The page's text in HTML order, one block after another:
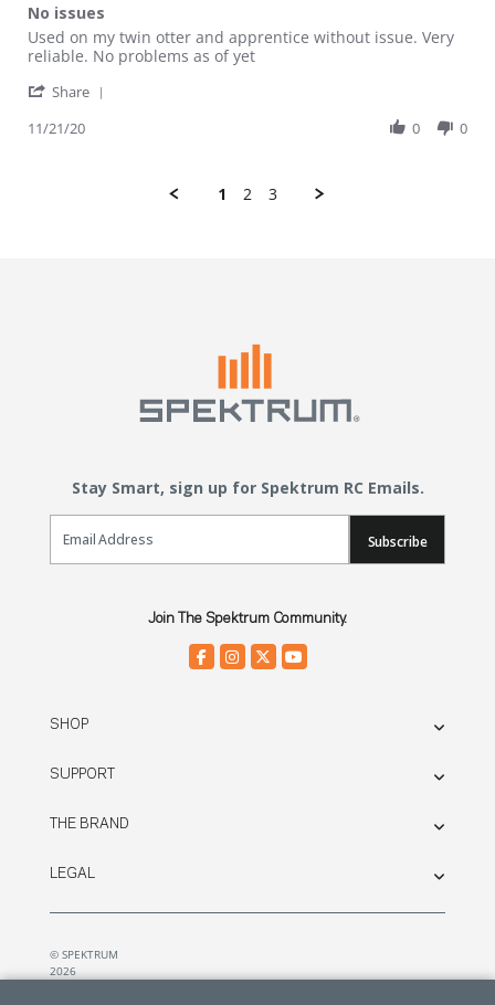
No issues
Review by Charleswdurhamiii on 21 Nov 2020
review stating No issues
Used on my twin otter and apprentice without issue. Very
reliable. No problems as of yet
Share
11/21/20 0 0
1 2 3
Stay Smart, sign up for Spektrum RC Emails.
Email Sign Up
Subscribe
Join The Spektrum Community.
SHOP
SUPPORT
THE BRAND
LEGAL
© SPEKTRUM
2026